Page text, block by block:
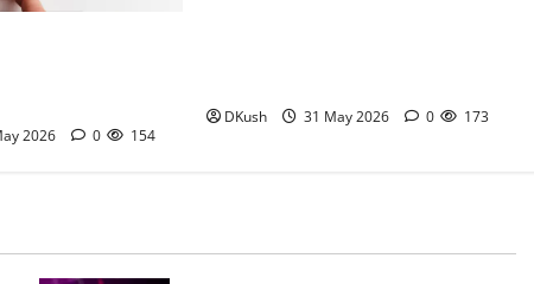
2026 0 154
DKush 31 May 2026 0 173